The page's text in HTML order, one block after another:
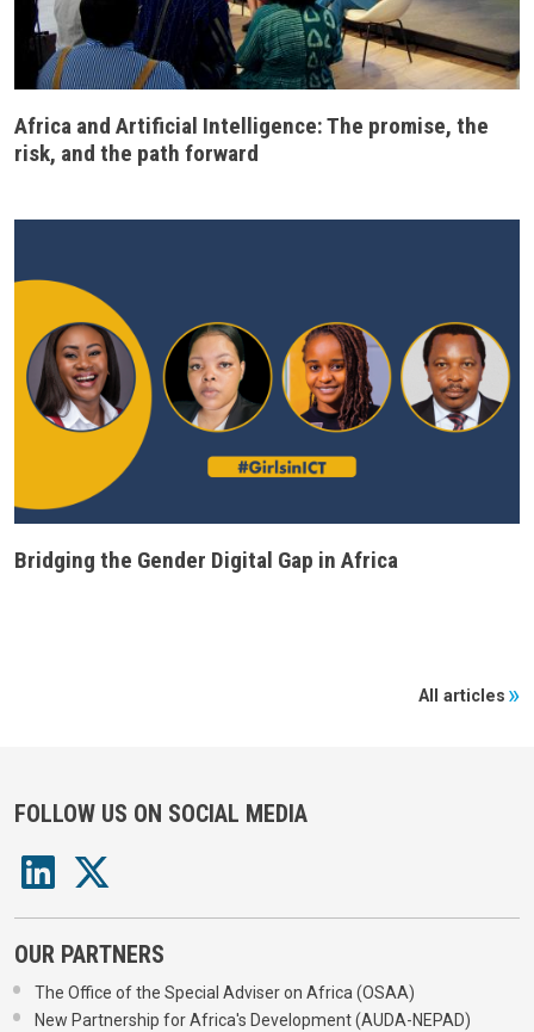
Africa and Artificial Intelligence: The promise, the
risk, and the path forward
Bridging the Gender Digital Gap in Africa
All articles
FOLLOW US ON SOCIAL MEDIA
OUR PARTNERS
The Office of the Special Adviser on Africa (OSAA)
New Partnership for Africa's Development (AUDA-NEPAD)